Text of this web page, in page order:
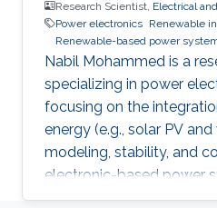
Research Scientist, Electrical
Power electronics Renewable
Renewable-based power
Nabil Mohammed is a
specializing in power
focusing on the
energy (e.g., solar PV
modeling, stability, and
electronic-based power